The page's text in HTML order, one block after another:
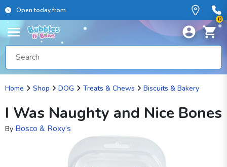
Open today from
0
Home Shop DOG Treats & Chews Biscuits & Bakery
I Was Naughty and Nice Bones
By Bosco & Roxy’s